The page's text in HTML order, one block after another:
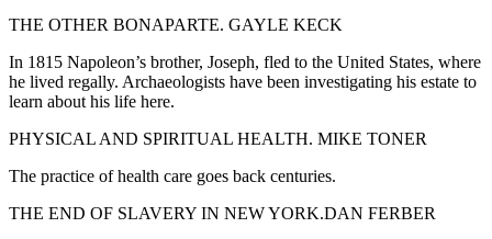
THE OTHER BONAPARTE. GAYLE KECK
In 1815 Napoleon’s brother, Joseph, fled to the United States, where
he lived regally. Archaeologists have been investigating his estate to
learn about his life here.
PHYSICAL AND SPIRITUAL HEALTH. MIKE TONER
The practice of health care goes back centuries.
THE END OF SLAVERY IN NEW YORK.DAN FERBER